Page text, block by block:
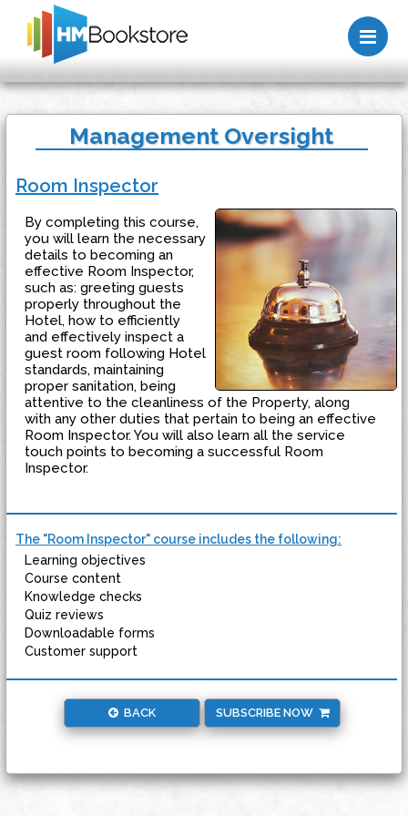
Management Oversight
Room Inspector
By completing this course,
you will learn the necessary
details to becoming an
effective Room Inspector,
such as: greeting guests
properly throughout the
Hotel, how to efficiently
and effectively inspect a
guest room following Hotel
standards, maintaining
proper sanitation, being
attentive to the cleanliness of the Property, along
with any other duties that pertain to being an effective
Room Inspector. You will also learn all the service
touch points to becoming a successful Room
Inspector.
The "Room Inspector" course includes the following:
Learning objectives
Course content
Knowledge checks
Quiz reviews
Downloadable forms
Customer support
BACK SUBSCRIBE NOW